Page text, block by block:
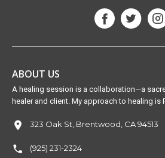
ABOUT US
A healing session is a collaboration—a
healer and client. My approach to healing is
323 Oak St, Brentwood, CA 94513
(925) 231-2324